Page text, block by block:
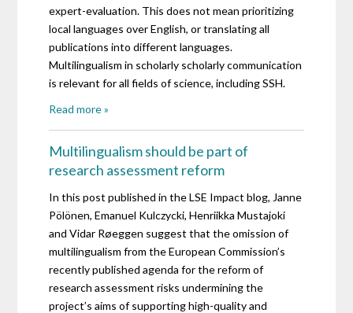
expert-evaluation. This does not mean prioritizing
local languages ​​over English, or translating all
publications into different languages.
Multilingualism in scholarly scholarly communication
is relevant for all fields of science, including SSH.
Read more »
Multilingualism should be part of
research assessment reform
In this post published in the LSE Impact blog, Janne
Pölönen, Emanuel Kulczycki, Henriikka Mustajoki
and Vidar Røeggen suggest that the omission of
multilingualism from the European Commission’s
recently published agenda for the reform of
research assessment risks undermining the
project’s aims of supporting high-quality and